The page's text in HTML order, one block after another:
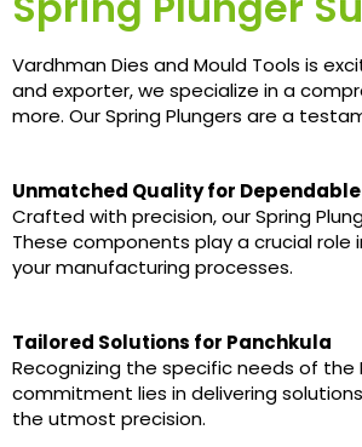
Vardhman Dies and Mould Tools is
and exporter, we specialize in a
more. Our Spring Plungers are a
Unmatched Quality for
Crafted with precision, our Spring
These components play a crucial
your manufacturing processes.
Tailored Solutions for Panchkula
Recognizing the specific needs of
commitment lies in delivering
the utmost precision.